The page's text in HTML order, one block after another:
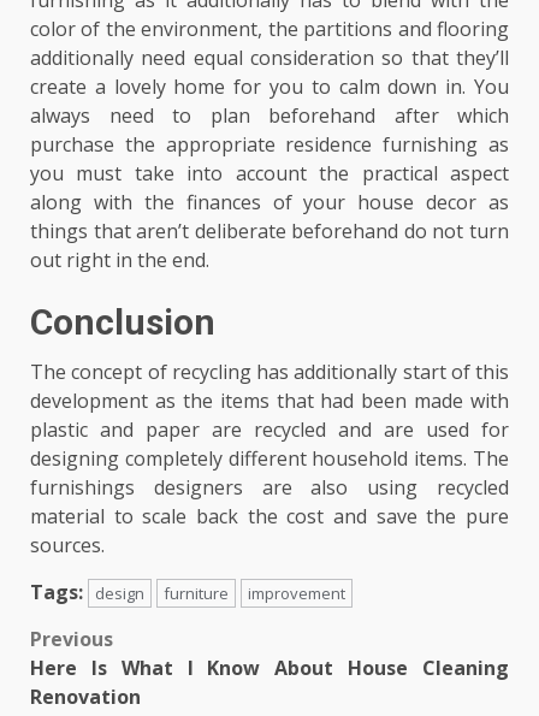
color of the environment, the partitions and flooring
additionally need equal consideration so that they’ll
create a lovely home for you to calm down in. You
always need to plan beforehand after which
purchase the appropriate residence furnishing as
you must take into account the practical aspect
along with the finances of your house decor as
things that aren’t deliberate beforehand do not turn
out right in the end.
Conclusion
The concept of recycling has additionally start of this
development as the items that had been made with
plastic and paper are recycled and are used for
designing completely different household items. The
furnishings designers are also using recycled
material to scale back the cost and save the pure
sources.
Tags:
design furniture improvement
Post
navigation
Previous
Here Is What I Know About House Cleaning
Renovation